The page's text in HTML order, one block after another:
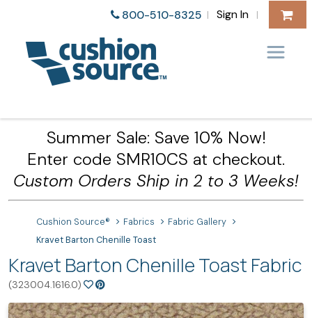
800-510-8325 | Sign In |
Summer Sale: Save 10% Now!
Enter code SMR10CS at checkout.
Custom Orders Ship in 2 to 3 Weeks!
Cushion Source® Fabrics
Fabric Gallery
Kravet Barton Chenille Toast
Kravet Barton Chenille Toast Fabric
(323004.1616.0)